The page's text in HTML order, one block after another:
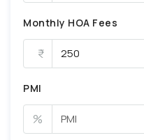
Monthly HOA Fees
PMI
%